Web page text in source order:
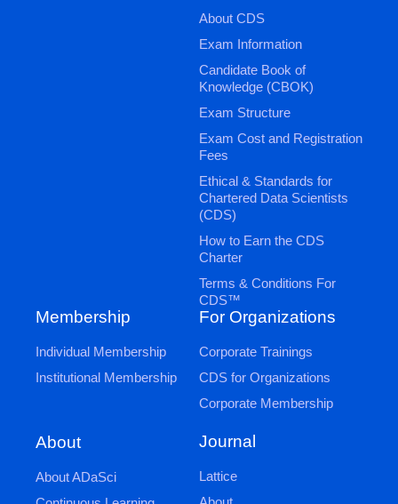
About CDS
Exam Information
Candidate Book of
Knowledge (CBOK)
Exam Structure
Exam Cost and Registration
Fees
Ethical & Standards for
Chartered Data Scientists
(CDS)
How to Earn the CDS
Charter
Terms & Conditions For
CDS™
Membership
Individual Membership
Institutional Membership
About
About ADaSci
For Organizations
Corporate Trainings
CDS for Organizations
Corporate Membership
Journal
Lattice